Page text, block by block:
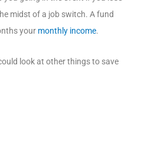
midst of a job switch. A fund
your monthly income.
look at other things to save